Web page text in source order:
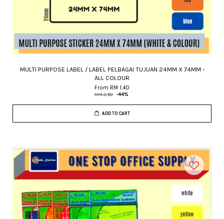
MULTI PURPOSE LABEL / LABEL PELBAGAI TUJUAN 24MM X 74MM -
ALL COLOUR
From RM 1.40
RM 2.50 -44%
ADD TO CART